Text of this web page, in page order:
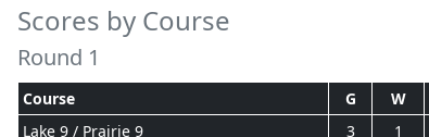
Scores by Course
Round 1
Course G W
Lake 9 / Prairie 9
3 1